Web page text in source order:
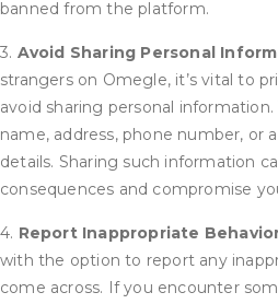
banned from the platform.
3. Avoid Sharing Personal
strangers on Omegle, it’s vital to
avoid sharing personal
name, address, phone number, or
details. Sharing such information
consequences and compromise
4. Report Inappropriate
with the option to report any
come across. If you encounter